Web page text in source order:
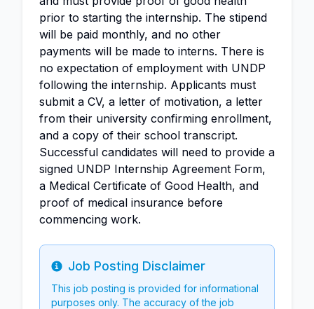
prior to starting the internship. The stipend
will be paid monthly, and no other
payments will be made to interns. There is
no expectation of employment with UNDP
following the internship. Applicants must
submit a CV, a letter of motivation, a letter
from their university confirming enrollment,
and a copy of their school transcript.
Successful candidates will need to provide a
signed UNDP Internship Agreement Form,
a Medical Certificate of Good Health, and
proof of medical insurance before
commencing work.
Info
Job Posting Disclaimer
This job posting is provided for informational
purposes only. The accuracy of the job